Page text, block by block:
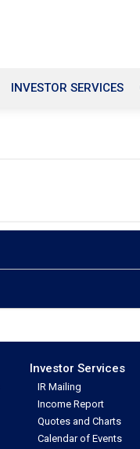
INVESTOR SERVICES
Investor Services
IR Mailing
Income Report
Quotes and Charts
Calendar of Events